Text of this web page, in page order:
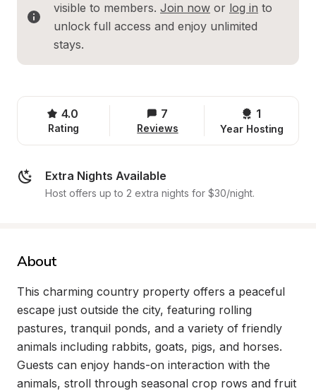
visible to members. Join now or log in to
unlock full access and enjoy unlimited
stays.
4.0
Rating
7
Reviews
1
Year Hosting
Extra Nights Available
Host offers up to 2 extra nights for $30/night.
About
This charming country property offers a peaceful
escape just outside the city, featuring rolling
pastures, tranquil ponds, and a variety of friendly
animals including rabbits, goats, pigs, and horses.
Guests can enjoy hands-on interaction with the
animals, stroll through seasonal crop rows and fruit